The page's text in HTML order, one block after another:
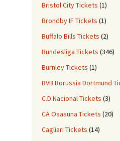
Bristol City Tickets (1)
Brondby IF Tickets (1)
Buffalo Bills Tickets (2)
Bundesliga Tickets (346)
Burnley Tickets (1)
BVB Borussia Dortmund
C.D Nacional Tickets (3)
CA Osasuna Tickets (20)
Cagliari Tickets (14)